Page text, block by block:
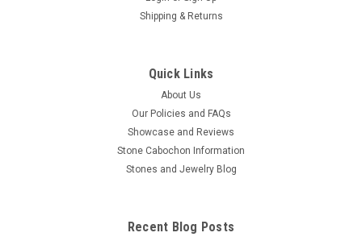
Shipping & Returns
Quick Links
About Us
Our Policies and FAQs
Showcase and Reviews
Stone Cabochon Information
Stones and Jewelry Blog
Recent Blog Posts